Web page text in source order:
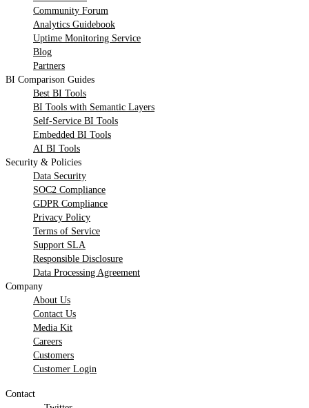
Community Forum
Analytics Guidebook
Uptime Monitoring Service
Blog
Partners
BI Comparison Guides
Best BI Tools
BI Tools with Semantic Layers
Self-Service BI Tools
Embedded BI Tools
AI BI Tools
Security & Policies
Data Security
SOC2 Compliance
GDPR Compliance
Privacy Policy
Terms of Service
Support SLA
Responsible Disclosure
Data Processing Agreement
Company
About Us
Contact Us
Media Kit
Careers
Customers
Customer Login
Contact